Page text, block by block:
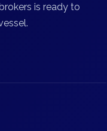
is ready to